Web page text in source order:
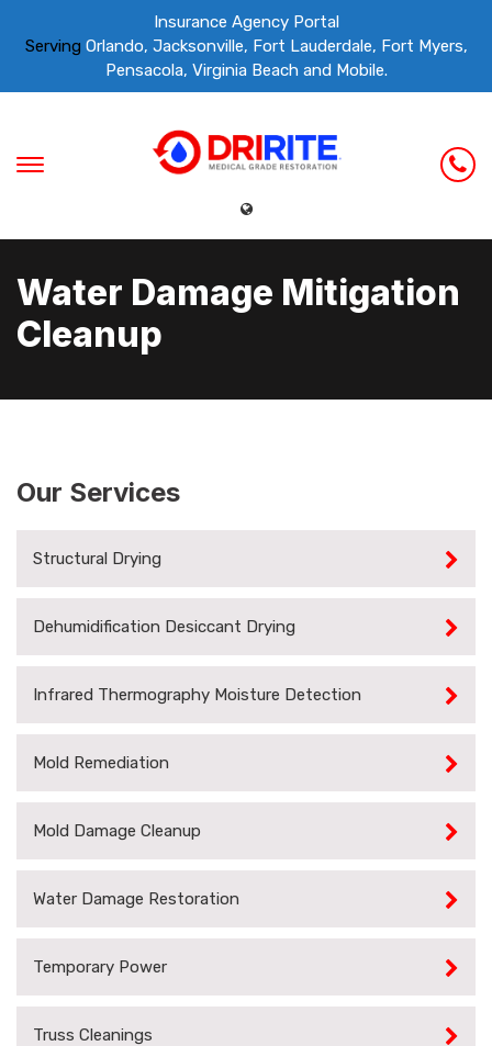
Insurance Agency Portal
Serving Orlando, Jacksonville, Fort Lauderdale, Fort Myers,
Pensacola, Virginia Beach and Mobile.
Water Damage Mitigation
Cleanup
Our Services
Structural Drying
Dehumidification Desiccant Drying
Infrared Thermography Moisture Detection
Mold Remediation
Mold Damage Cleanup
Water Damage Restoration
Temporary Power
Truss Cleanings